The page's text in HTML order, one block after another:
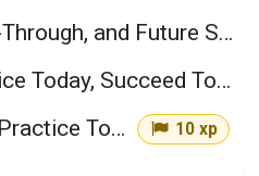
Practice, Follow-Through, and Future Success
Session 7: Practice Today, Succeed Tomorrow Key Takeaways
Quiz: Session 7: Practice Today, Succeed Tomorrow
10 xp